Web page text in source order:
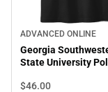
ADVANCED ONLINE
Georgia
State University
$46.00